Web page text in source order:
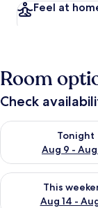
Feel at
Room
Check
Tonight
Aug 9 - Aug
Check availability
This
Aug 14 -
Check availability